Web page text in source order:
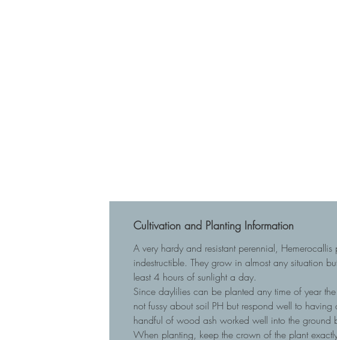
Cultivation and Planting Information
A very hardy and resistant perennial,
indestructible. They grow in almost any situation
least 4 hours of sunlight a day.
Since daylilies can be planted any time of year
not fussy about soil PH but respond well to
handful of wood ash worked well into the ground
When planting, keep the crown of the plant